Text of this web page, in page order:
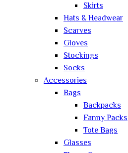
Skirts
Hats & Headwear
Scarves
Gloves
Stockings
Socks
Accessories
Bags
Backpacks
Fanny Packs
Tote Bags
Glasses